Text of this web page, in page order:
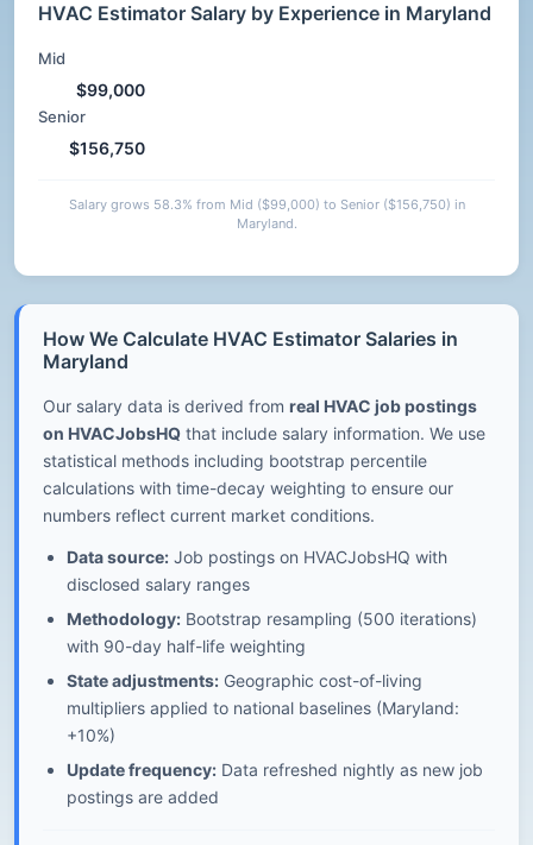
HVAC Estimator Salary by Experience in Maryland
Mid
$99,000
Senior
$156,750
Salary grows 58.3% from Mid ($99,000) to Senior ($156,750) in
Maryland.
How We Calculate HVAC Estimator Salaries in
Maryland
Our salary data is derived from real HVAC job postings
on HVACJobsHQ that include salary information. We use
statistical methods including bootstrap percentile
calculations with time-decay weighting to ensure our
numbers reflect current market conditions.
Data source: Job postings on HVACJobsHQ with
disclosed salary ranges
Methodology: Bootstrap resampling (500 iterations)
with 90-day half-life weighting
State adjustments: Geographic cost-of-living
multipliers applied to national baselines (Maryland:
+10%)
Update frequency: Data refreshed nightly as new job
postings are added